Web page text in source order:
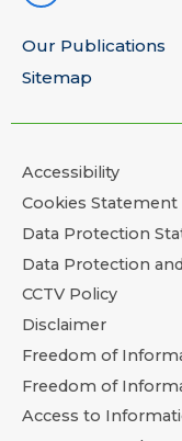
Our Publications
Sitemap
Accessibility
Cookies Statement
Data Protection
Data Protection
CCTV Policy
Disclaimer
Freedom of
Freedom of
Access to